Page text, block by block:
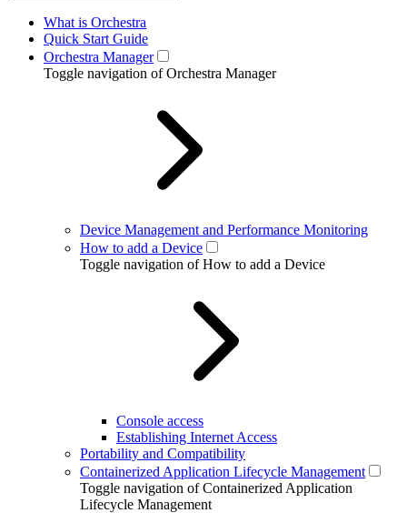
What is Orchestra
Quick Start Guide
Orchestra Manager
Toggle navigation of Orchestra Manager
Device Management and Performance Monitoring
How to add a Device
Toggle navigation of How to add a Device
Console access
Establishing Internet Access
Portability and Compatibility
Containerized Application Lifecycle Management
Toggle navigation of Containerized Application
Lifecycle Management